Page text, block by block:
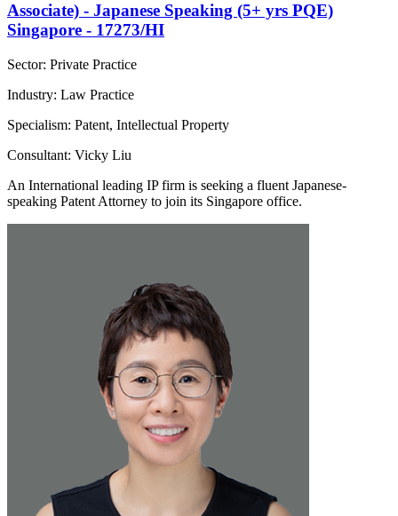
Associate) - Japanese Speaking (5+ yrs PQE)
Singapore - 17273/HI
Sector: Private Practice
Industry: Law Practice
Specialism: Patent, Intellectual Property
Consultant: Vicky Liu
An International leading IP firm is seeking a fluent Japanese-
speaking Patent Attorney to join its Singapore office.